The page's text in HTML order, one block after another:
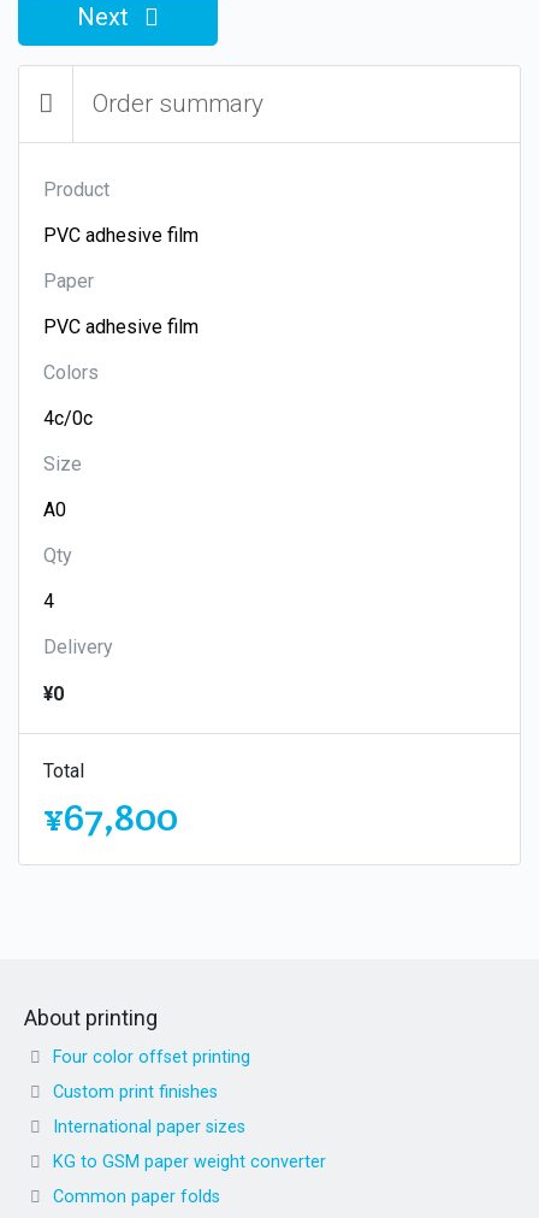
Next
Order summary
Product
Paper
Colors
Size
Qty
Delivery
¥0
Total
¥67,800
About printing
Four color offset printing
Custom print finishes
International paper sizes
KG to GSM paper weight converter
Common paper folds